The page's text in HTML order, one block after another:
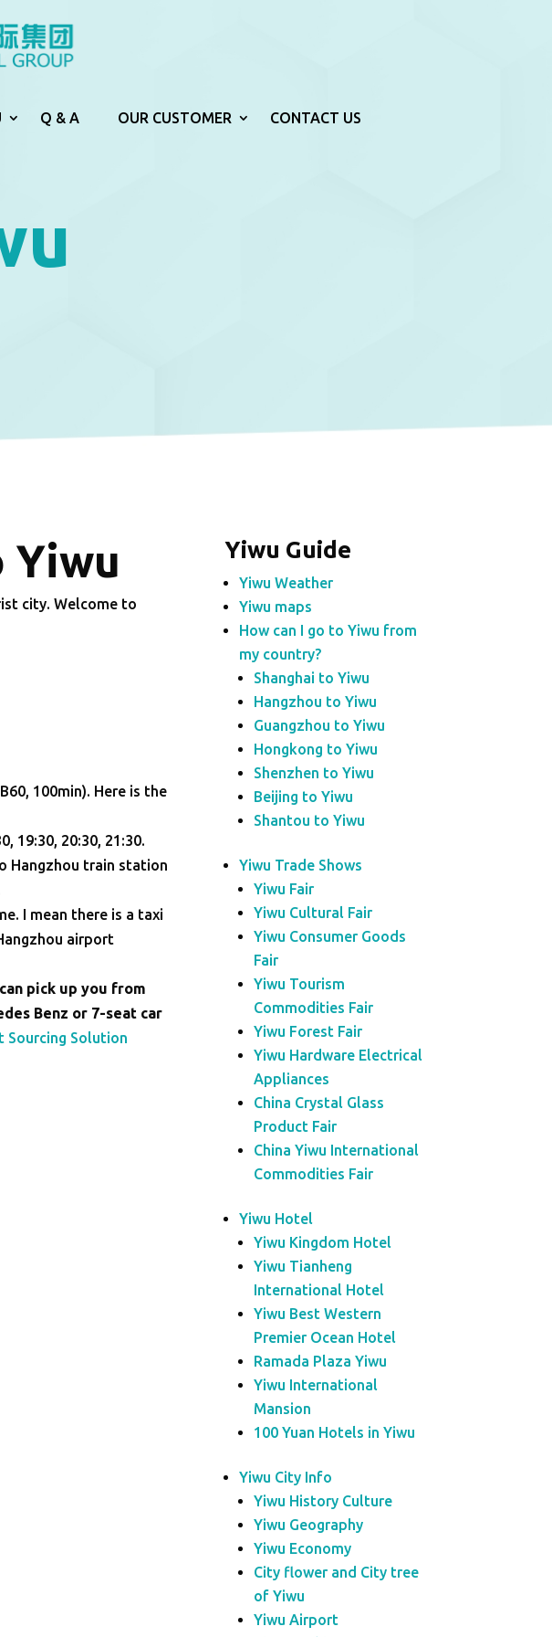
Q & A OUR CUSTOMER CONTACT US
Yiwu
city. Welcome to
100min). Here is the
19:30, 20:30, 21:30.
Hangzhou train station
I mean there is a taxi
airport
pick up you from
Benz or 7-seat car
Sourcing Solution
Yiwu Guide
Yiwu Weather
Yiwu maps
How can I go to Yiwu from
my country?
Shanghai to Yiwu
Hangzhou to Yiwu
Guangzhou to Yiwu
Hongkong to Yiwu
Shenzhen to Yiwu
Beijing to Yiwu
Shantou to Yiwu
Yiwu Trade Shows
Yiwu Fair
Yiwu Cultural Fair
Yiwu Consumer Goods
Fair
Yiwu Tourism
Commodities Fair
Yiwu Forest Fair
Yiwu Hardware Electrical
Appliances
China Crystal Glass
Product Fair
China Yiwu International
Commodities Fair
Yiwu Hotel
Yiwu Kingdom Hotel
Yiwu Tianheng
International Hotel
Yiwu Best Western
Premier Ocean Hotel
Ramada Plaza Yiwu
Yiwu International
Mansion
100 Yuan Hotels in Yiwu
Yiwu City Info
Yiwu History Culture
Yiwu Geography
Yiwu Economy
City flower and City tree
of Yiwu
Yiwu Airport